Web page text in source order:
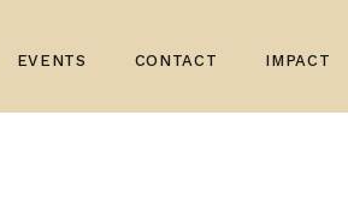
EVENTS CONTACT IMPACT